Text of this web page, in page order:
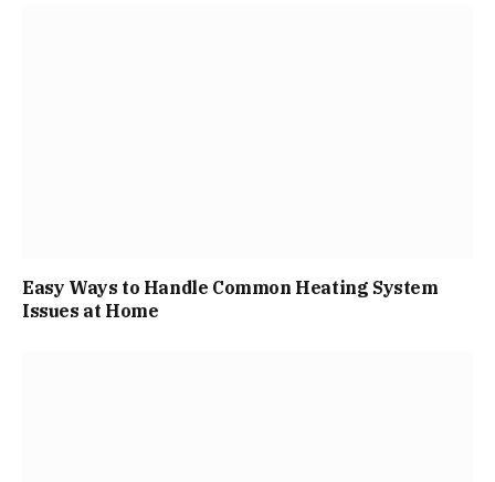
Easy Ways to Handle Common Heating System
Issues at Home